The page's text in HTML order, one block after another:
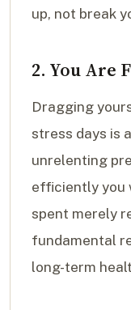
up, not break
2. You Are
Dragging
stress days is
unrelenting
efficiently you
spent merely
fundamental
long-term